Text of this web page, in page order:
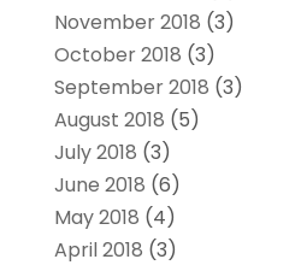
November 2018 (3)
October 2018 (3)
September 2018 (3)
August 2018 (5)
July 2018 (3)
June 2018 (6)
May 2018 (4)
April 2018 (3)